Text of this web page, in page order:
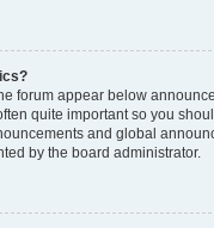
forum appear below
quite important so you
and global
by the board administrator.